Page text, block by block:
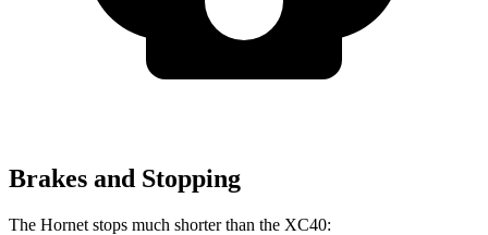
Brakes and Stopping
The Hornet stops much shorter than the XC40: